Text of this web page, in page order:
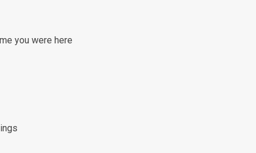
you were here